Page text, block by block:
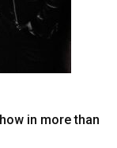
in more than